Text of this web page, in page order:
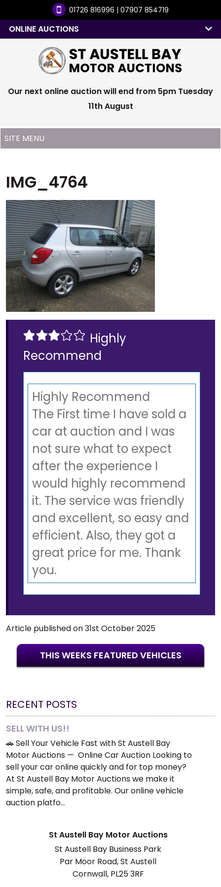
01726 816996 | 07907 854719
ONLINE AUCTIONS
Our next online auction will end from 5pm Tuesday
11th August
IMG_4764
Highly
Recommend
Highly Recommend
The First time I have sold a
car at auction and I was
not sure what to expect
after the experience I
would highly recommend
it. The service was friendly
and excellent, so easy and
efficient. Also, they got a
great price for me. Thank
you.
Article published on 31st October 2025
THIS WEEKS FEATURED VEHICLES
RECENT POSTS
SELL WITH US!!
🚗 Sell Your Vehicle Fast with St Austell Bay
Motor Auctions — Online Car Auction Looking to
sell your car online quickly and for top money?
At St Austell Bay Motor Auctions we make it
simple, safe, and profitable. Our online vehicle
auction platfo…
St Austell Bay Motor Auctions
St Austell Bay Business Park
Par Moor Road, St Austell
Cornwall, PL25 3RF